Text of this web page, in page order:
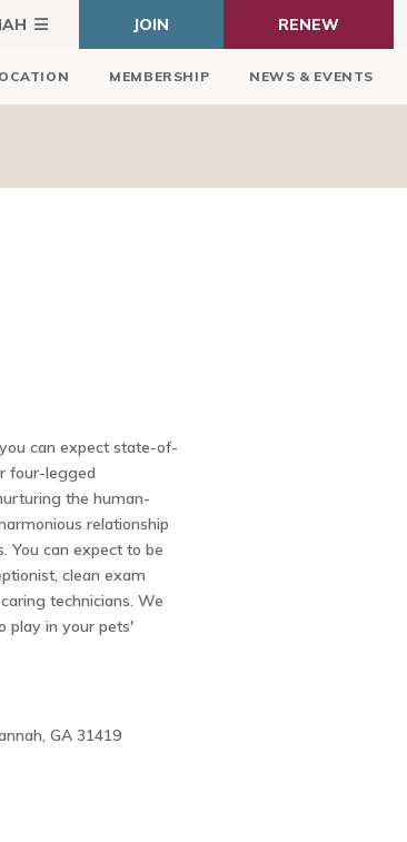
JOIN RENEW
MEMBERSHIP NEWS & EVENTS
can expect state-of-
four-legged
the human-
relationship
You can expect to be
clean exam
technicians. We
play in your pets'
GA 31419